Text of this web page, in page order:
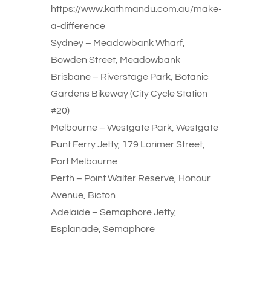
https://www.kathmandu.com.au/make-
a-difference
Sydney – Meadowbank Wharf,
Bowden Street, Meadowbank
Brisbane – Riverstage Park, Botanic
Gardens Bikeway (City Cycle Station
#20)
Melbourne – Westgate Park, Westgate
Punt Ferry Jetty, 179 Lorimer Street,
Port Melbourne
Perth – Point Walter Reserve, Honour
Avenue, Bicton
Adelaide – Semaphore Jetty,
Esplanade, Semaphore